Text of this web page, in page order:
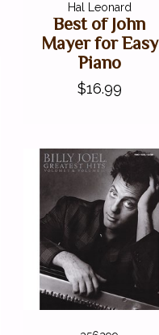
Hal Leonard
Best of John
Mayer for Easy
Piano
$16.99